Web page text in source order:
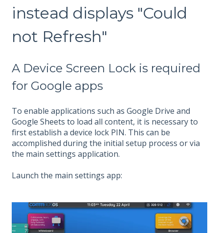
instead displays "Could
not Refresh"
A Device Screen Lock is required
for Google apps
To enable applications such as Google Drive and
Google Sheets to load all content, it is necessary to
first establish a device lock PIN. This can be
accomplished during the initial setup process or via
the main settings application.
Launch the main settings app: